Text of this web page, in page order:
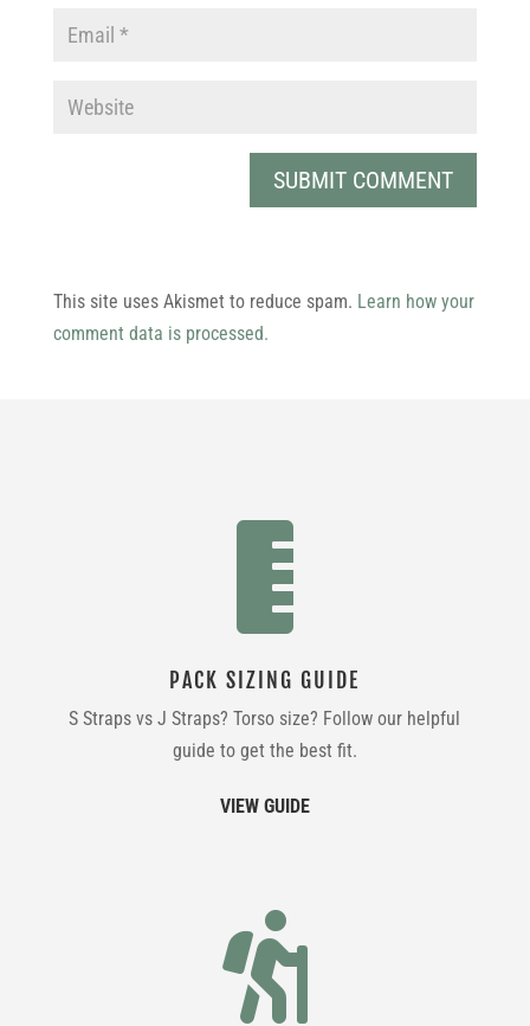
This site uses Akismet to reduce spam. Learn how your
comment data is processed.

PACK SIZING GUIDE
S Straps vs J Straps? Torso size? Follow our helpful
guide to get the best fit.
VIEW GUIDE
